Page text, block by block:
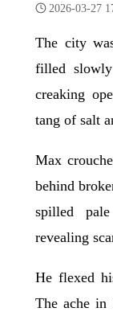
2026-03-27
The city
filled
creaking
tang of salt
Max
behind
spilled
revealing
He flexed
The ache in